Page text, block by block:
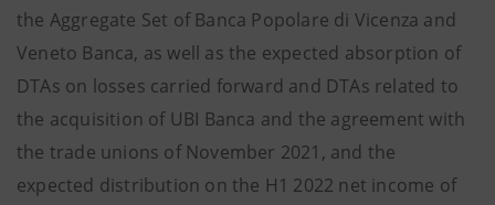
the Aggregate Set of Banca Popolare di Vicenza and
Veneto Banca, as well as the expected absorption of
DTAs on losses carried forward and DTAs related to
the acquisition of UBI Banca and the agreement with
the trade unions of November 2021, and the
expected distribution on the H1 2022 net income of